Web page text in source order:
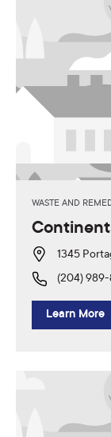
WASTE AND
1345
(204)
Learn More